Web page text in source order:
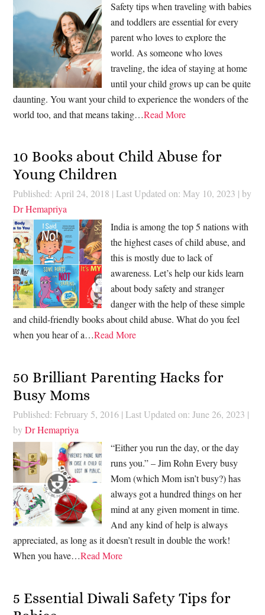
Safety tips when traveling with babies
and toddlers are essential for every
parent who loves to explore the
world. As someone who loves
traveling, the idea of staying at home
until your child grows up can be quite
daunting. You want your child to experience the wonders of the
world too, and that means taking…Read More
10 Books about Child Abuse for
Young Children
Published: April 24, 2018 | Last Updated on: May 10, 2023 | by
Dr Hemapriya
India is among the top 5 nations with
the highest cases of child abuse, and
this is mostly due to lack of
awareness. Let’s help our kids learn
about body safety and stranger
danger with the help of these simple
and child-friendly books about child abuse. What do you feel
when you hear of a…Read More
50 Brilliant Parenting Hacks for
Busy Moms
Published: February 5, 2016 | Last Updated on: June 26, 2023 |
byDr Hemapriya
“Either you run the day, or the day
runs you.” – Jim Rohn Every busy
Mom (which Mom isn’t busy?) has
always got a hundred things on her
mind at any given moment in time.
And any kind of help is always
appreciated, as long as it doesn’t result in double the work!
When you have…Read More
5 Essential Diwali Safety Tips for